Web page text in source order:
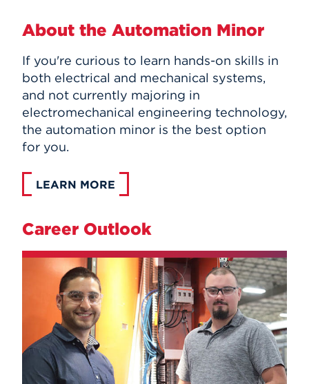
About the Automation Minor
If you're curious to learn hands-on skills in
both electrical and mechanical systems,
and not currently majoring in
electromechanical engineering technology,
the automation minor is the best option
for you.
LEARN MORE
Career Outlook